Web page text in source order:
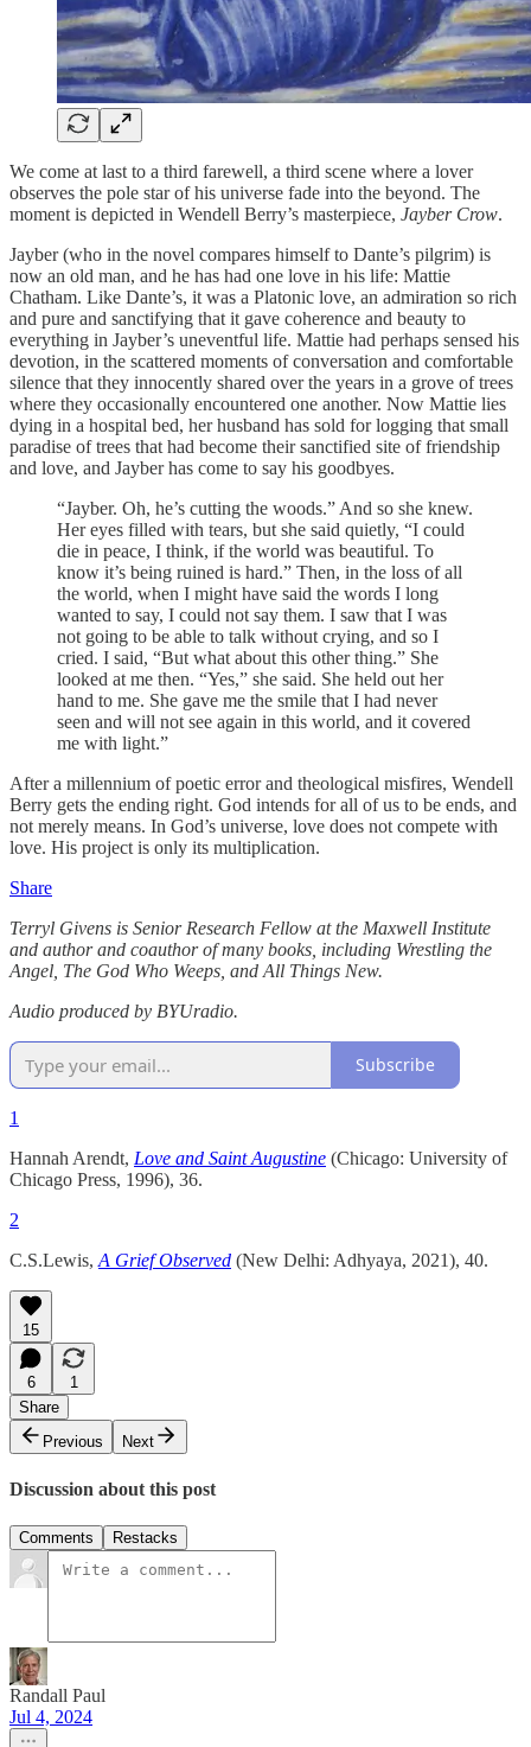
We come at last to a third farewell, a third scene where a lover
observes the pole star of his universe fade into the beyond. The
moment is depicted in Wendell Berry’s masterpiece, Jayber Crow.
Jayber (who in the novel compares himself to Dante’s pilgrim) is
now an old man, and he has had one love in his life: Mattie
Chatham. Like Dante’s, it was a Platonic love, an admiration so rich
and pure and sanctifying that it gave coherence and beauty to
everything in Jayber’s uneventful life. Mattie had perhaps sensed his
devotion, in the scattered moments of conversation and comfortable
silence that they innocently shared over the years in a grove of trees
where they occasionally encountered one another. Now Mattie lies
dying in a hospital bed, her husband has sold for logging that small
paradise of trees that had become their sanctified site of friendship
and love, and Jayber has come to say his goodbyes.
“Jayber. Oh, he’s cutting the woods.” And so she knew.
Her eyes filled with tears, but she said quietly, “I could
die in peace, I think, if the world was beautiful. To
know it’s being ruined is hard.” Then, in the loss of all
the world, when I might have said the words I long
wanted to say, I could not say them. I saw that I was
not going to be able to talk without crying, and so I
cried. I said, “But what about this other thing.” She
looked at me then. “Yes,” she said. She held out her
hand to me. She gave me the smile that I had never
seen and will not see again in this world, and it covered
me with light.”
After a millennium of poetic error and theological misfires, Wendell
Berry gets the ending right. God intends for all of us to be ends, and
not merely means. In God’s universe, love does not compete with
love. His project is only its multiplication.
Share
Terryl Givens is Senior Research Fellow at the Maxwell Institute
and author and coauthor of many books, including Wrestling the
Angel, The God Who Weeps, and All Things New.
Audio produced by BYUradio.
Subscribe
1
Hannah Arendt, Love and Saint Augustine (Chicago: University of
Chicago Press, 1996), 36.
2
C.S.Lewis, A Grief Observed (New Delhi: Adhyaya, 2021), 40.
15
6
1
Share
Previous
Next
Discussion about this post
Comments Restacks
Randall Paul
Jul 4, 2024